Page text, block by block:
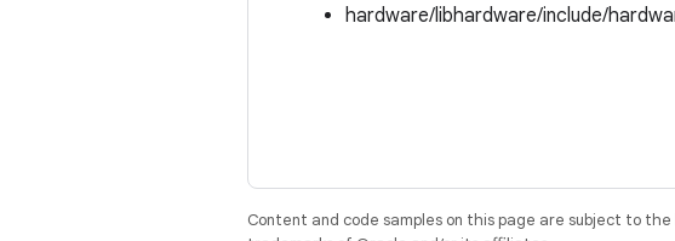
hardware/libhardware/include/
Content and code samples on this page are subject to